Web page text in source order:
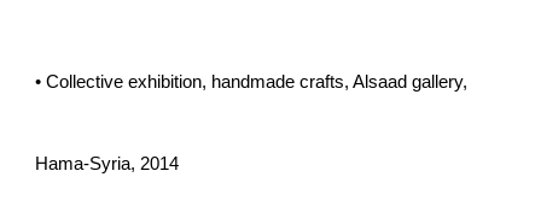
• Collective exhibition, handmade crafts, Alsaad gallery,
Hama-Syria, 2014